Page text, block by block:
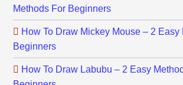
Methods For Beginners
How To Draw Mickey Mouse – 2 Easy
Beginners
How To Draw Labubu – 2 Easy